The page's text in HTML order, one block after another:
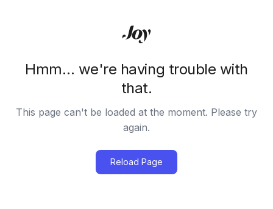
Hmm… we're having trouble with
that.
This page can't be loaded at the moment. Please try
again.
Reload Page